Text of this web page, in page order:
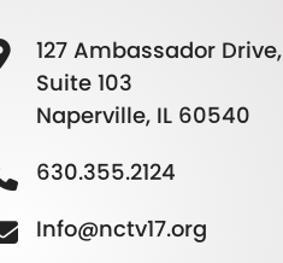
127 Ambassador Drive,
Suite 103
Naperville, IL 60540
630.355.2124
Info@nctv17.org